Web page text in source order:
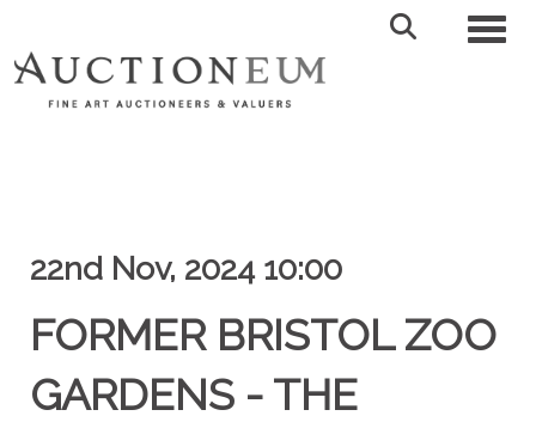
22nd Nov, 2024 10:00
FORMER BRISTOL ZOO
GARDENS - THE